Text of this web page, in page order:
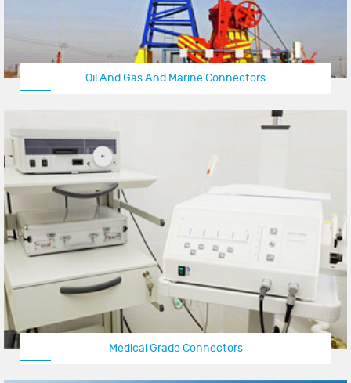
Oil And Gas And Marine Connectors
Medical Grade Connectors